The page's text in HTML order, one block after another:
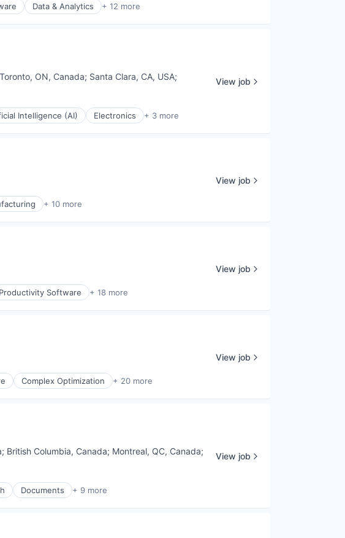
Data & Analytics + 12 more
Toronto, ON, Canada; Santa Clara, CA, USA;
Intelligence (AI) Electronics + 3 more
View job
+ 10 more
View job
Software + 18 more
View job
Complex Optimization + 20 more
View job
; British Columbia, Canada; Montreal, QC, Canada;
Documents + 9 more
View job